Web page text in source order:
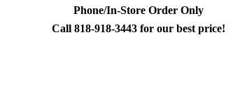
Phone/In-Store Order Only
Call 818-918-3443 for our best price!